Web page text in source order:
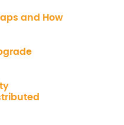
and How